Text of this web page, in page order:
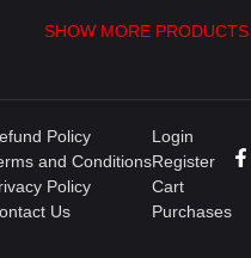
SHOW MORE
Policy
and Conditions
Policy
Us
Login
Register
Cart
Purchases